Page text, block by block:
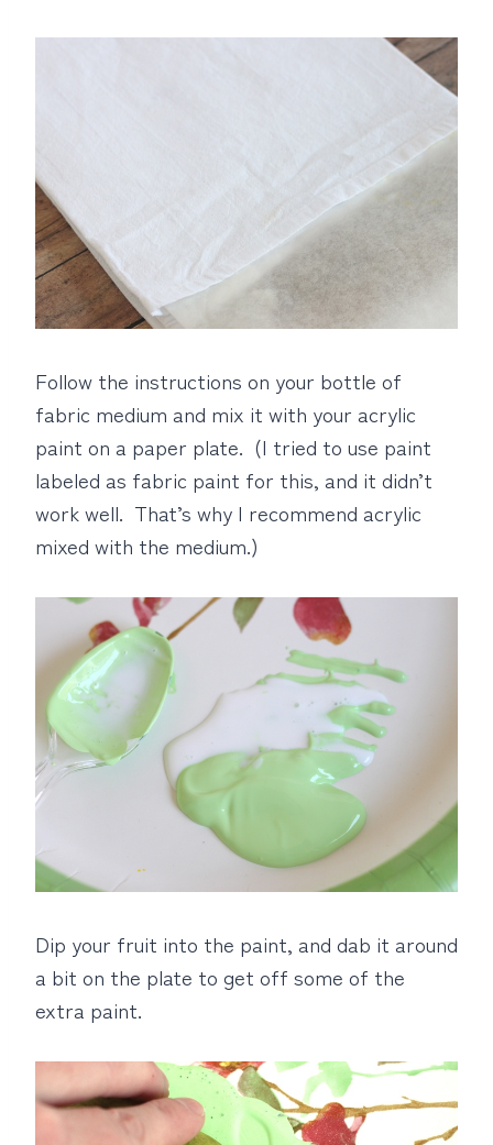
Follow the instructions on your bottle of
fabric medium and mix it with your acrylic
paint on a paper plate. (I tried to use paint
labeled as fabric paint for this, and it didn’t
work well. That’s why I recommend acrylic
mixed with the medium.)
Dip your fruit into the paint, and dab it around
a bit on the plate to get off some of the
extra paint.